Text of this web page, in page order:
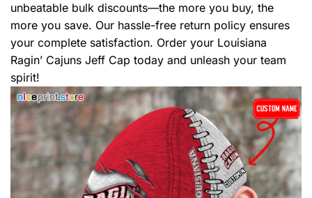
unbeatable bulk discounts—the more you buy, the
more you save. Our hassle-free return policy ensures
your complete satisfaction. Order your Louisiana
Ragin’ Cajuns Jeff Cap today and unleash your team
spirit!